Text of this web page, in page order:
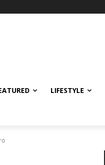
LIFESTYLE